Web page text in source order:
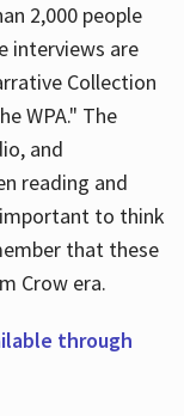
2,000 people
interviews are
Collection
WPA." The
and
reading and
to think
that these
Crow era.
through